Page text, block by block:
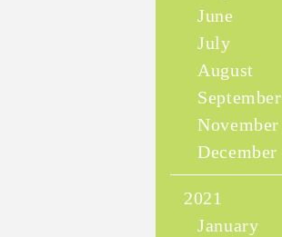
June
July
August
September
November
December
2021
January